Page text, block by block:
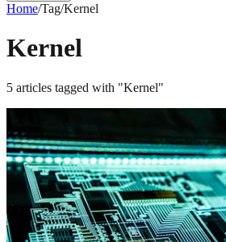
Home/Tag/Kernel
Kernel
5 articles tagged with "Kernel"